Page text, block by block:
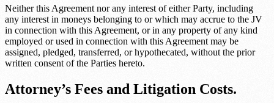
Neither this Agreement nor any interest of either Party, including
any interest in moneys belonging to or which may accrue to the JV
in connection with this Agreement, or in any property of any kind
employed or used in connection with this Agreement may be
assigned, pledged, transferred, or hypothecated, without the prior
written consent of the Parties hereto.
Attorney’s Fees and Litigation Costs.